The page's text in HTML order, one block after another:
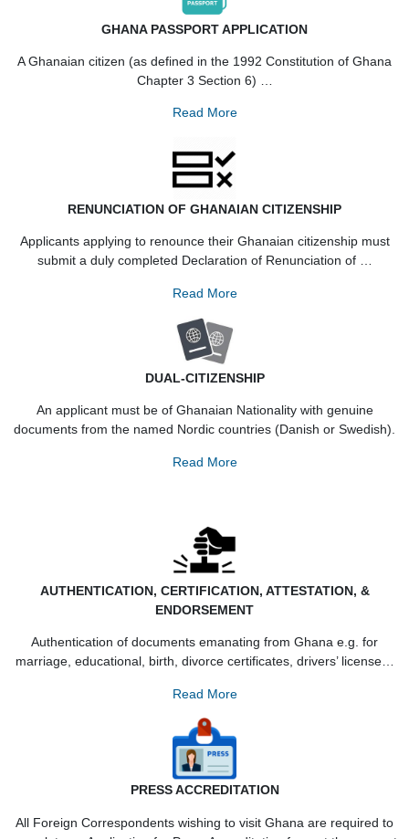
Read More
GHANA PASSPORT APPLICATION
A Ghanaian citizen (as defined in the 1992 Constitution of
Chapter 3 Section 6) …
Read More
RENUNCIATION OF GHANAIAN CITIZENSHIP
Applicants applying to renounce their Ghanaian citizenship
submit a duly completed Declaration of Renunciation of
Read More
An applicant must be of Ghanaian Nationality with
documents from the named Nordic countries (Danish or
Read More
AUTHENTICATION, CERTIFICATION, ATTESTATION,
ENDORSEMENT
marriage, educational, birth, divorce certificates, drivers’